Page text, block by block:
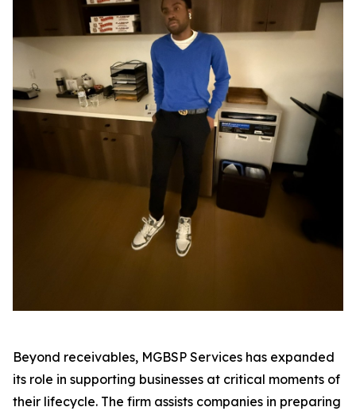
Beyond receivables, MGBSP Services has expanded
its role in supporting businesses at critical moments of
their lifecycle. The firm assists companies in preparing